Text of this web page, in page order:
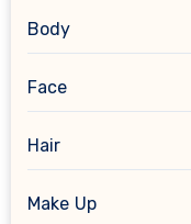
Body
Face
Hair
Make Up